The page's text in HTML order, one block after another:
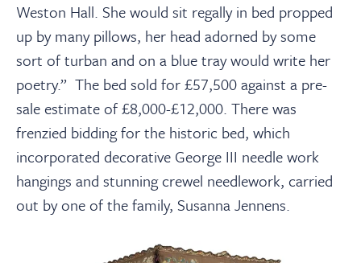
Weston Hall. She would sit regally in bed propped
up by many pillows, her head adorned by some
sort of turban and on a blue tray would write her
poetry.” The bed sold for £57,500 against a pre-
sale estimate of £8,000-£12,000. There was
frenzied bidding for the historic bed, which
incorporated decorative George III needle work
hangings and stunning crewel needlework, carried
out by one of the family, Susanna Jennens.